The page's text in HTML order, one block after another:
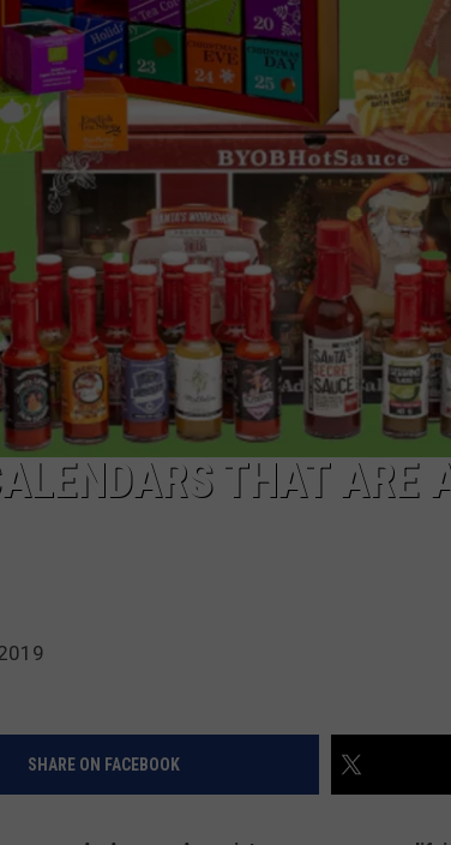
THE 3RD SHIFT
TASTE OF COUNTRY WEEKENDS
THAT ARE
SHARE ON FACEBOOK